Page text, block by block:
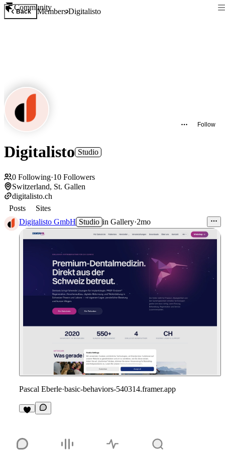
Community
Back MembersDigitalisto
Follow
Digitalisto Studio
0 Following·10 Followers
Switzerland, St. Gallen
digitalisto.ch
Posts
Sites
Digitalisto GmbH Studio in Gallery·2mo
Pascal Eberle·basic-behaviors-540314.framer.app